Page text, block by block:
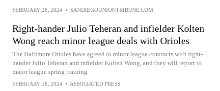
FEBRUARY 28, 2024 • SANDIEGOUNIONTRIBUNE.COM
Right-hander Julio Teheran and infielder Kolten
Wong reach minor league deals with Orioles
The Baltimore Orioles have agreed to minor league contracts with right-
hander Julio Teheran and infielder Kolten Wong, and they will report to
major league spring training
FEBRUARY 28, 2024 • ASSOCIATED PRESS